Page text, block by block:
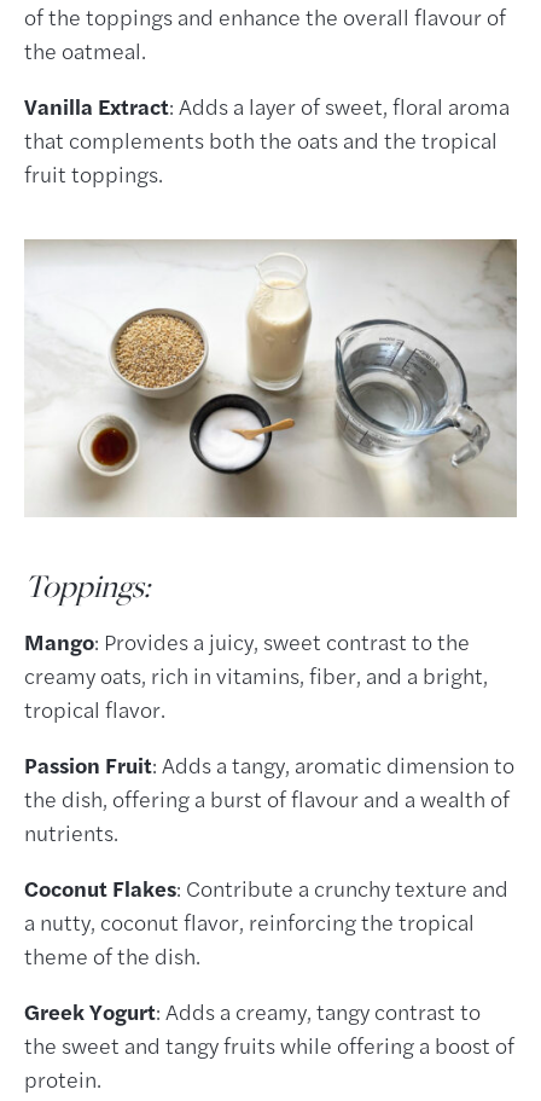
of the toppings and enhance the overall flavour of
the oatmeal.
Vanilla Extract: Adds a layer of sweet, floral aroma
that complements both the oats and the tropical
fruit toppings.
Toppings:
Mango: Provides a juicy, sweet contrast to the
creamy oats, rich in vitamins, fiber, and a bright,
tropical flavor.
Passion Fruit: Adds a tangy, aromatic dimension to
the dish, offering a burst of flavour and a wealth of
nutrients.
Coconut Flakes: Contribute a crunchy texture and
a nutty, coconut flavor, reinforcing the tropical
theme of the dish.
Greek Yogurt: Adds a creamy, tangy contrast to
the sweet and tangy fruits while offering a boost of
protein.